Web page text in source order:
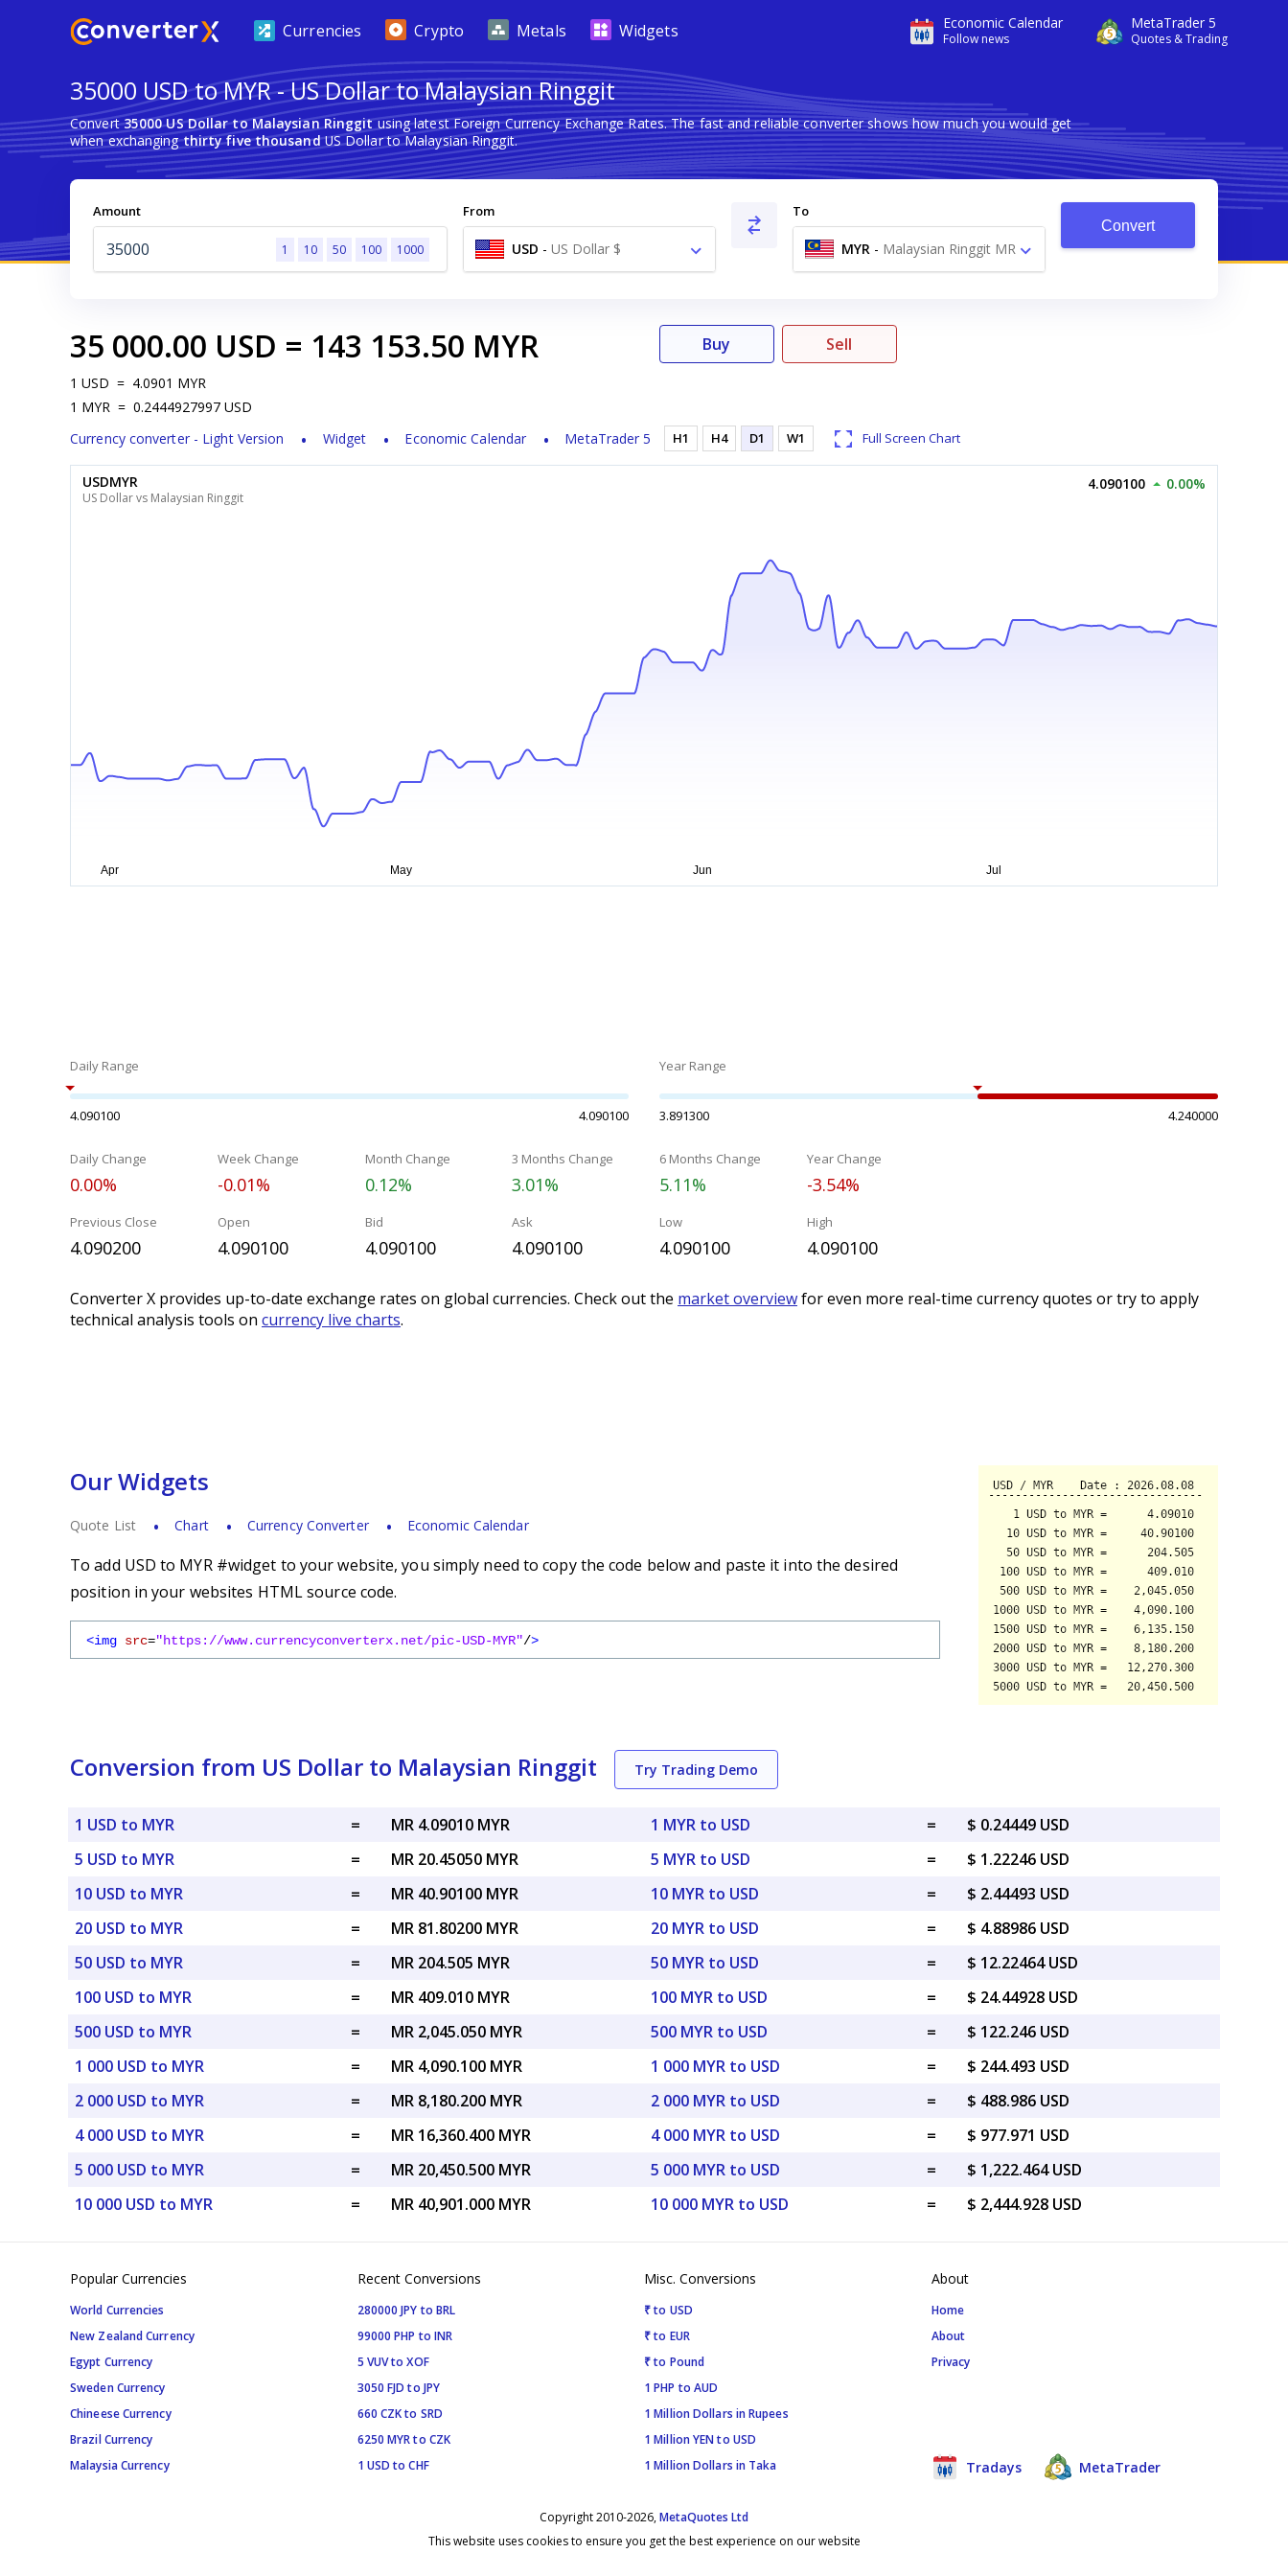
Economic Calendar
Follow news
MetaTrader 5
Quotes & Trading
Currencies Crypto Metals Widgets
35000 USD to MYR - US Dollar to Malaysian Ringgit
Convert35000 US Dollar to Malaysian Ringgitusing latest Foreign Currency Exchange Rates. The fast and reliable converter shows how much you would get
when exchangingthirty five thousandUS Dollar to Malaysian Ringgit.
Amount
1 10 50 100 1000
From
USD - US Dollar $
To
MYR - Malaysian Ringgit MR
Convert
35 000.00 USD = 143 153.50 MYR
1 USD = 4.0901 MYR
1 MYR = 0.2444927997 USD
Currency converter - Light Version
Widget Economic Calendar MetaTrader 5
Buy Sell
H1 H4 D1 W1 Full Screen Chart
USDMYR
US Dollar vs Malaysian Ringgit
4.090100 0.00%
Daily Range
4.090100 4.090100
Year Range
3.891300 4.240000
Daily Change
0.00%
Week Change
-0.01%
Month Change
0.12%
3 Months Change
3.01%
6 Months Change
5.11%
Year Change
-3.54%
Previous Close
4.090200
Open
4.090100
Bid
4.090100
Ask
4.090100
Low
4.090100
High
4.090100
Converter X provides up-to-date exchange rates on global currencies. Check out the market overviewfor even more real-time currency quotes or try to apply
technical analysis tools on currency live charts.
Our Widgets
Quote List Chart Currency Converter Economic Calendar
To add USD to MYR #widget to your website, you simply need to copy the code below and paste it into the desired
position in your websites HTML source code.
<img src="https://www.currencyconverterx.net/pic-USD-MYR"/>
Conversion from US Dollar to Malaysian Ringgit Try Trading Demo
1 USD to MYR =
MR 4.09010 MYR
5 USD to MYR
=
MR 20.45050 MYR
10 USD to MYR
=
MR 40.90100 MYR
20 USD to MYR
=
MR 81.80200 MYR
50 USD to MYR
=
MR 204.505 MYR
100 USD to MYR
=
MR 409.010 MYR
500 USD to MYR
=
MR 2,045.050 MYR
1 000 USD to MYR
=
MR 4,090.100 MYR
2 000 USD to MYR
=
MR 8,180.200 MYR
4 000 USD to MYR
=
MR 16,360.400 MYR
5 000 USD to MYR
=
MR 20,450.500 MYR
10 000 USD to MYR
= MR 40,901.000 MYR
1 MYR to USD =
$ 0.24449 USD
5 MYR to USD
=
$ 1.22246 USD
10 MYR to USD
=
$ 2.44493 USD
20 MYR to USD
=
$ 4.88986 USD
50 MYR to USD
=
$ 12.22464 USD
100 MYR to USD
=
$ 24.44928 USD
500 MYR to USD
=
$ 122.246 USD
1 000 MYR to USD
=
$ 244.493 USD
2 000 MYR to USD
=
$ 488.986 USD
4 000 MYR to USD
=
$ 977.971 USD
5 000 MYR to USD
=
$ 1,222.464 USD
10 000 MYR to USD
= $ 2,444.928 USD
Popular Currencies
World Currencies
New Zealand Currency
Egypt Currency
Sweden Currency
Chineese Currency
Brazil Currency
Malaysia Currency
Recent Conversions
280000 JPY to BRL
99000 PHP to INR
5 VUV to XOF
3050 FJD to JPY
660 CZK to SRD
6250 MYR to CZK
1 USD to CHF
Misc. Conversions
₹ to USD
₹ to EUR
₹ to Pound
1 PHP to AUD
1 Million Dollars in Rupees
1 Million YEN to USD
1 Million Dollars in Taka
About
Home
About
Privacy
Tradays MetaTrader
Copyright 2010-2026,MetaQuotes Ltd
This website uses cookies to ensure you get the best experience on our website